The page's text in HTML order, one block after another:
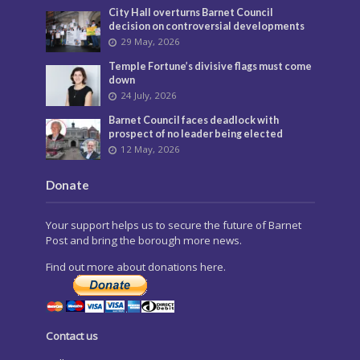
City Hall overturns Barnet Council
decision on controversial developments
29 May, 2026
Temple Fortune’s divisive flags must come
down
24 July, 2026
Barnet Council faces deadlock with
prospect of no leader being elected
12 May, 2026
Donate
Your support helps us to secure the future of Barnet
Post and bring the borough more news.
Find out more about donations here.
Contact us